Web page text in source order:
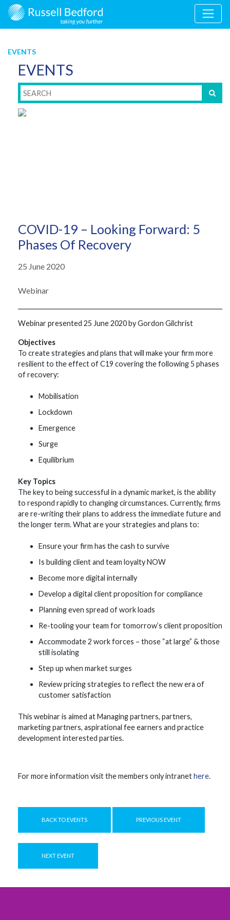
EVENTS
EVENTS
COVID-19 – Looking Forward: 5
Phases Of Recovery
25 June 2020
Webinar
Webinar presented 25 June 2020 by Gordon Gilchrist
Objectives
To create strategies and plans that will make your firm more
resilient to the effect of C19 covering the following 5 phases
of recovery:
Mobilisation
Lockdown
Emergence
Surge
Equilibrium
Key Topics
The key to being successful in a dynamic market, is the ability
to respond rapidly to changing circumstances. Currently, firms
are re-writing their plans to address the immediate future and
the longer term. What are your strategies and plans to:
Ensure your firm has the cash to survive
Is building client and team loyalty NOW
Become more digital internally
Develop a digital client proposition for compliance
Planning even spread of work loads
Re-tooling your team for tomorrow’s client proposition
Accommodate 2 work forces – those “at large” & those
still isolating
Step up when market surges
Review pricing strategies to reflect the new era of
customer satisfaction
This webinar is aimed at Managing partners, partners,
marketing partners, aspirational fee earners and practice
development interested parties.
For more information visit the members only intranethere.
BACK TO EVENTS PREVIOUS EVENT
NEXT EVENT